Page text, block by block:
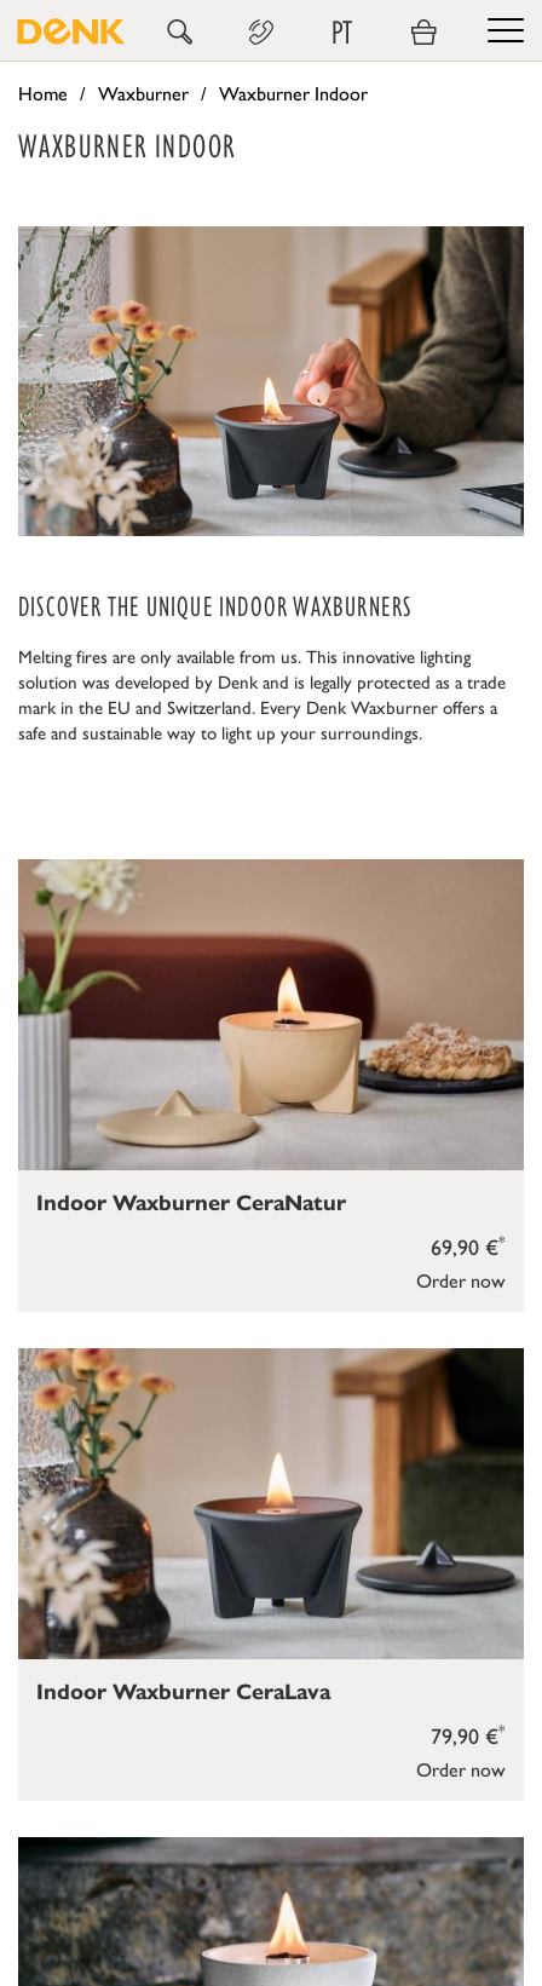
PT
Home Waxburner Waxburner Indoor
WAXBURNER INDOOR
DISCOVER THE UNIQUE INDOOR WAXBURNERS
Melting fires are only available from us. This innovative lighting
solution was developed by Denk and is legally protected as a trade
mark in the EU and Switzerland. Every Denk Waxburner offers a
safe and sustainable way to light up your surroundings.
Order now
69,90 €*
Indoor Waxburner CeraNatur
Order now
79,90 €*
Indoor Waxburner CeraLava